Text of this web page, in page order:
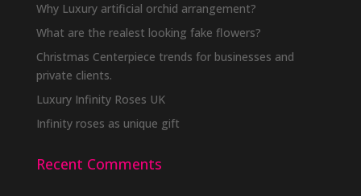
Why Luxury artificial orchid arrangement?
What are the realest looking fake flowers?
Christmas Centerpiece trends for businesses and
private clients.
Luxury Infinity Roses UK
Infinity roses as unique gift
Recent Comments